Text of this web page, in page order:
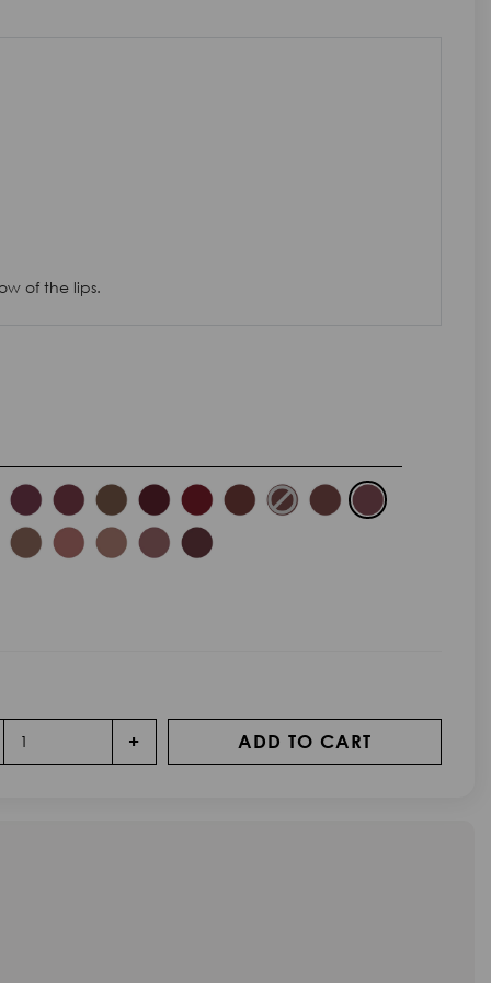
of the lips.
+ ADD TO CART